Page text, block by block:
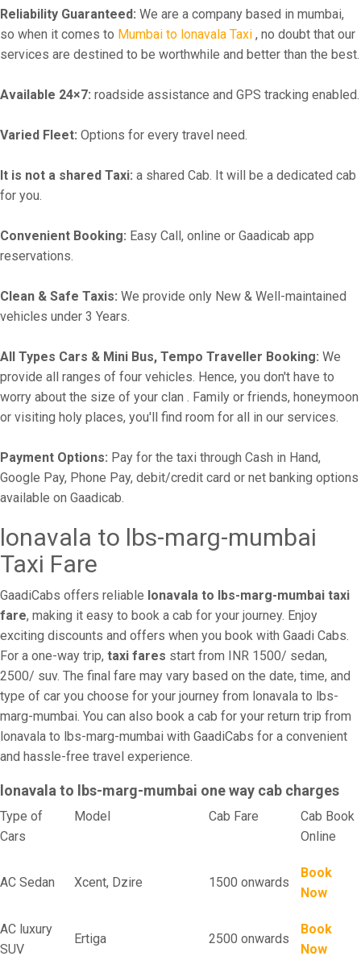
Reliability Guaranteed: We are a company based in mumbai,
so when it comes to Mumbai to lonavala Taxi , no doubt that our
services are destined to be worthwhile and better than the best.
Available 24×7: roadside assistance and GPS tracking enabled.
Varied Fleet: Options for every travel need.
It is not a shared Taxi: a shared Cab. It will be a dedicated cab
for you.
Convenient Booking: Easy Call, online or Gaadicab app
reservations.
Clean & Safe Taxis: We provide only New & Well-maintained
vehicles under 3 Years.
All Types Cars & Mini Bus, Tempo Traveller Booking: We
provide all ranges of four vehicles. Hence, you don't have to
worry about the size of your clan . Family or friends, honeymoon
or visiting holy places, you'll find room for all in our services.
Payment Options: Pay for the taxi through Cash in Hand,
Google Pay, Phone Pay, debit/credit card or net banking options
available on Gaadicab.
lonavala to lbs-marg-mumbai
Taxi Fare
GaadiCabs offers reliable lonavala to lbs-marg-mumbai taxi
fare, making it easy to book a cab for your journey. Enjoy
exciting discounts and offers when you book with Gaadi Cabs.
For a one-way trip, taxi fares start from INR 1500/ sedan,
2500/ suv. The final fare may vary based on the date, time, and
type of car you choose for your journey from lonavala to lbs-
marg-mumbai. You can also book a cab for your return trip from
lonavala to lbs-marg-mumbai with GaadiCabs for a convenient
and hassle-free travel experience.
lonavala to lbs-marg-mumbai one way cab charges
Type of
Cars
Model Cab Fare Cab Book
Online
AC Sedan Xcent, Dzire 1500 onwards
Book
Now
AC luxury
SUV
Ertiga 2500 onwards
Book
Now